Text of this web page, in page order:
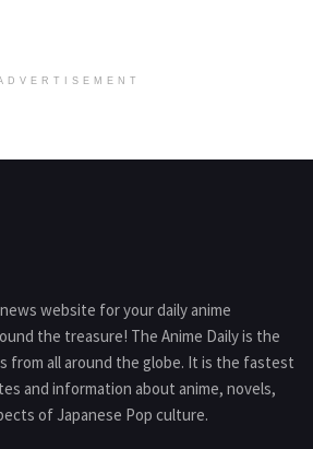
website for your daily anime
the treasure! The Anime Daily is the
from all around the globe. It is the fastest
and information about anime, novels,
of Japanese Pop culture.